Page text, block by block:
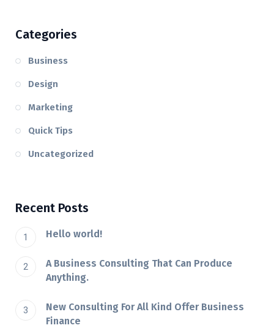
Categories
Business
Design
Marketing
Quick Tips
Uncategorized
Recent Posts
Hello world!
A Business Consulting That Can Produce
Anything.
New Consulting For All Kind Offer Business
Finance